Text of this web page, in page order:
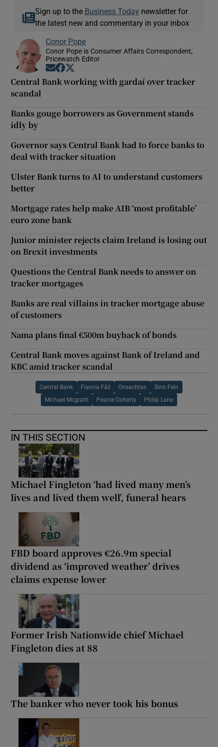
Sign up to the Business Today newsletter for
the latest new and commentary in your inbox
Conor Pope
Conor Pope is Consumer Affairs Correspondent,
Pricewatch Editor
Opens in new window
Opens in new window
Central Bank working with gardaí over tracker
scandal
Banks gouge borrowers as Government stands
idly by
Governor says Central Bank had to force banks to
deal with tracker situation
Ulster Bank turns to AI to understand customers
better
Mortgage rates help make AIB ‘most profitable’
euro zone bank
Junior minister rejects claim Ireland is losing out
on Brexit investments
Questions the Central Bank needs to answer on
tracker mortgages
Banks are real villains in tracker mortgage abuse
of customers
Nama plans final €500m buyback of bonds
Central Bank moves against Bank of Ireland and
KBC amid tracker scandal
Central Bank Fianna Fáil Oireachtas Sinn Fein
Michael Mcgrath Pearse Doherty Philip Lane
IN THIS SECTION
Michael Fingleton ‘had lived many men’s
lives and lived them well’, funeral hears
FBD board approves €26.9m special
dividend as ‘improved weather’ drives
claims expense lower
Former Irish Nationwide chief Michael
Fingleton dies at 88
The banker who never took his bonus